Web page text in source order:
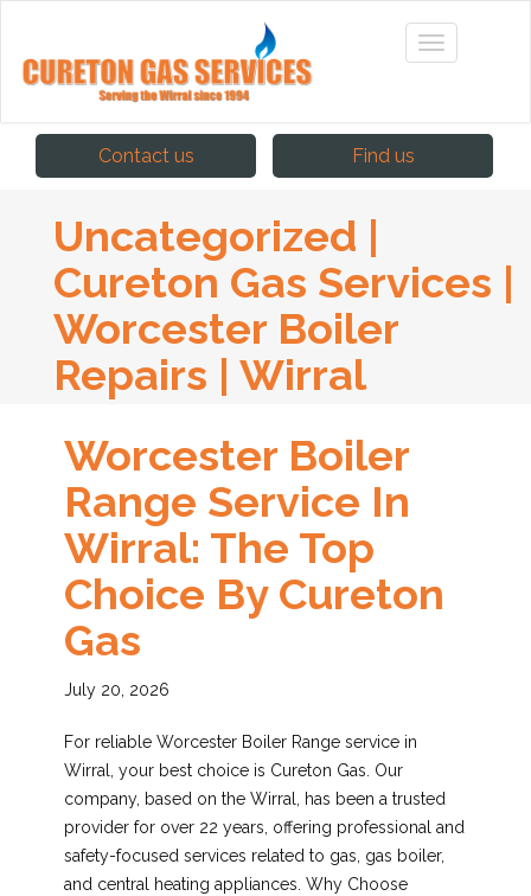
Contact us Find us
Uncategorized |
Cureton Gas Services |
Worcester Boiler
Repairs | Wirral
Worcester Boiler
Range Service In
Wirral: The Top
Choice By Cureton
Gas
July 20, 2026
For reliable Worcester Boiler Range service in
Wirral, your best choice is Cureton Gas. Our
company, based on the Wirral, has been a trusted
provider for over 22 years, offering professional and
safety-focused services related to gas, gas boiler,
and central heating appliances. Why Choose